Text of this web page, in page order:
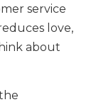
service
love,
about